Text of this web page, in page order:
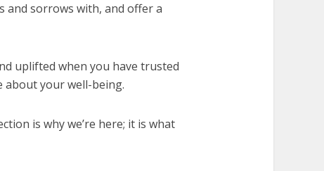
and sorrows with, and offer a
uplifted when you have trusted
about your well-being.
is why we’re here; it is what